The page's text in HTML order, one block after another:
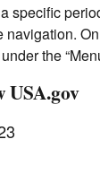
specific
navigation.
the